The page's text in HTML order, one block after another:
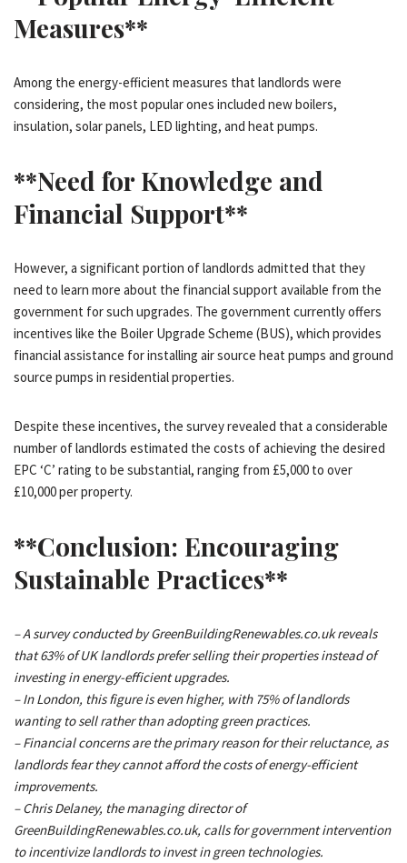
Measures**
Among the energy-efficient measures that landlords were
considering, the most popular ones included new boilers,
insulation, solar panels, LED lighting, and heat pumps.
**Need for Knowledge and
Financial Support**
However, a significant portion of landlords admitted that they
need to learn more about the financial support available from the
government for such upgrades. The government currently offers
incentives like the Boiler Upgrade Scheme (BUS), which provides
financial assistance for installing air source heat pumps and ground
source pumps in residential properties.
Despite these incentives, the survey revealed that a considerable
number of landlords estimated the costs of achieving the desired
EPC ‘C’ rating to be substantial, ranging from £5,000 to over
£10,000 per property.
**Conclusion: Encouraging
Sustainable Practices**
– A survey conducted by GreenBuildingRenewables.co.uk reveals
that 63% of UK landlords prefer selling their properties instead of
investing in energy-efficient upgrades.
– In London, this figure is even higher, with 75% of landlords
wanting to sell rather than adopting green practices.
– Financial concerns are the primary reason for their reluctance, as
landlords fear they cannot afford the costs of energy-efficient
improvements.
– Chris Delaney, the managing director of
GreenBuildingRenewables.co.uk, calls for government intervention
to incentivize landlords to invest in green technologies.